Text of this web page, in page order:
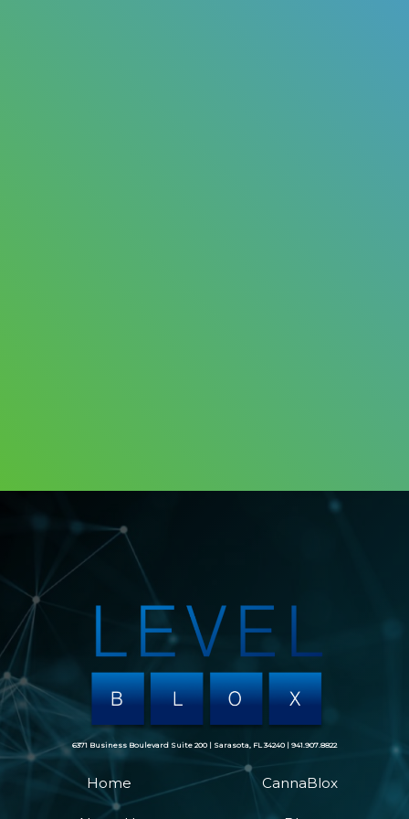
6371 Business Boulevard Suite 200 | Sarasota, FL 34240 | 941.907.8822
Home CannaBlox